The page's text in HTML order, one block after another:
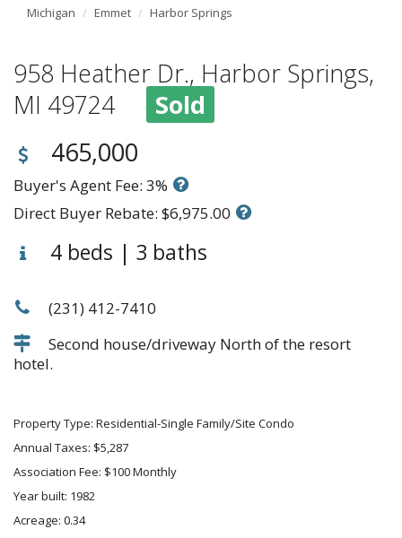
Michigan Emmet Harbor Springs
958 Heather Dr., Harbor Springs,
MI 49724
Sold
465,000
Buyer's Agent Fee: 3%
Direct Buyer Rebate: $6,975.00
4 beds | 3 baths
(231) 412-7410
Second house/driveway North of the resort
hotel.
Property Type: Residential-Single Family/Site Condo
Annual Taxes: $5,287
Association Fee: $100 Monthly
Year built: 1982
Acreage: 0.34